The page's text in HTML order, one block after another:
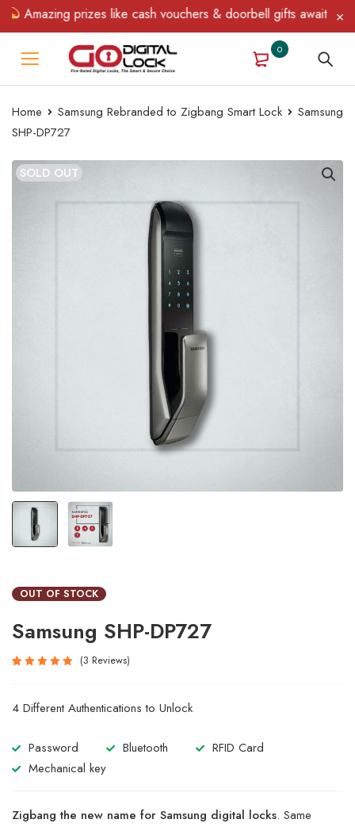
prizes like cash vouchers & doorbell gifts await —
0
Home Samsung Rebranded to Zigbang Smart Lock
Samsung
SHP-DP727
SOLD OUT
OUT OF STOCK
Samsung SHP-DP727
of 5
customer
ratings
3 Reviews
4 Different Authentications to Unlock
Password Bluetooth
RFID Card
Mechanical key
Zigbang the new name for Samsung digital locks. Same